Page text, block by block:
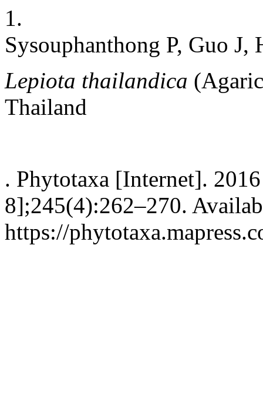
1.
Sysouphanthong P, Guo
Lepiota thailandica
Thailand
. Phytotaxa [Internet].
8];245(4):262–270.
https://